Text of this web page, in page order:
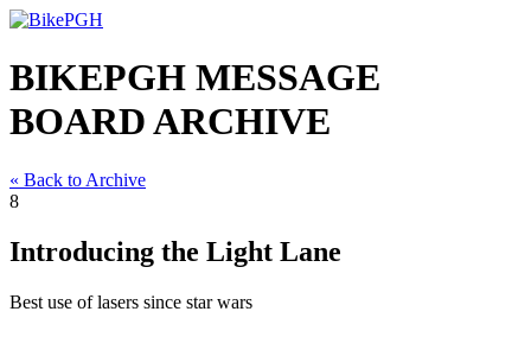
BIKEPGH MESSAGE
BOARD ARCHIVE
« Back to Archive
8
Introducing the Light Lane
Best use of lasers since star wars